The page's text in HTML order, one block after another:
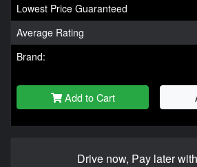
Lowest Price Guaranteed
Average Rating
Brand:
Add to Cart
Drive now, Pay later